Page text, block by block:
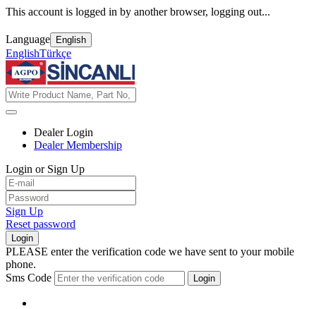
This account is logged in by another browser, logging out...
Language English
EnglishTürkçe
Dealer Login
Dealer Membership
Login or Sign Up
Sign Up
Reset password
Login
PLEASE enter the verification code we have sent to your mobile
phone.
Sms Code
Login